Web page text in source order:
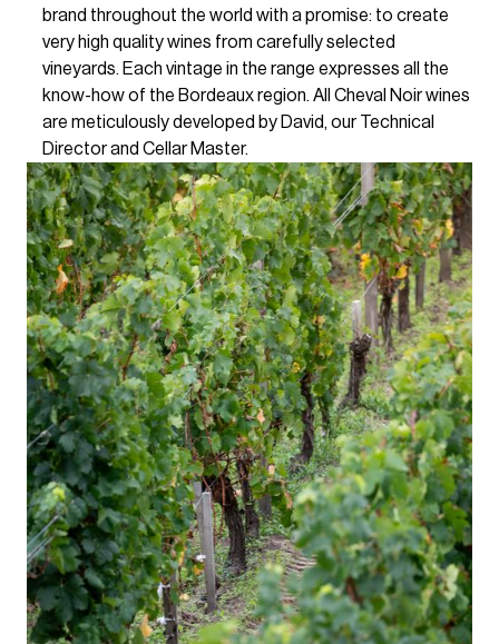
brand throughout the world with a promise: to create
very high quality wines from carefully selected
vineyards. Each vintage in the range expresses all the
know-how of the Bordeaux region. All Cheval Noir wines
are meticulously developed by David, our Technical
Director and Cellar Master.